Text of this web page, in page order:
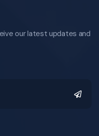
our latest updates and